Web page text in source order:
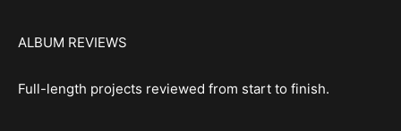
ALBUM REVIEWS
Full-length projects reviewed from start to finish.